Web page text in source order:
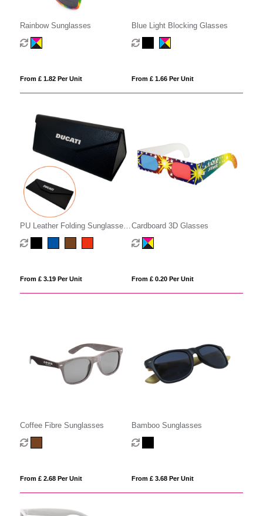
Rainbow Sunglasses
From £ 1.82 Per Unit
Blue Light Blocking Glasses
From £ 1.66 Per Unit
PU Leather Folding Sunglasses
Case
From £ 3.19 Per Unit
Cardboard 3D Glasses
From £ 0.20 Per Unit
Coffee Fibre Sunglasses
From £ 2.68 Per Unit
Bamboo Sunglasses
From £ 3.68 Per Unit